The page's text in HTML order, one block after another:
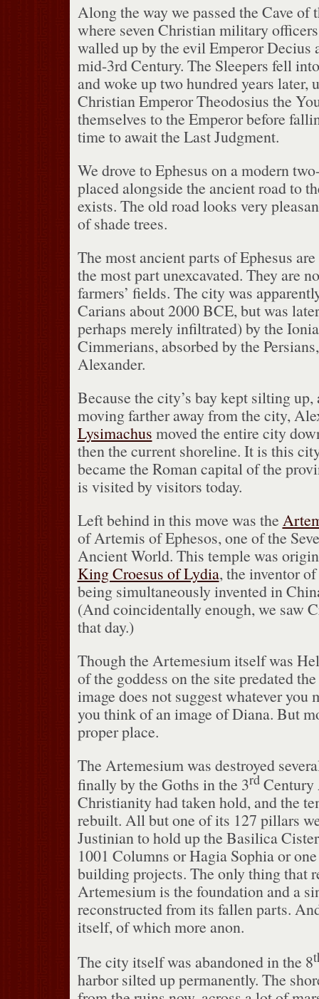
Along the way we passed the Cave of
where seven Christian military
walled up by the evil Emperor Decius
mid-3rd Century. The Sleepers fell
and woke up two hundred years later,
Christian Emperor Theodosius the
themselves to the Emperor before
time to await the Last Judgment.
We drove to Ephesus on a modern
placed alongside the ancient road to
exists. The old road looks very
of shade trees.
The most ancient parts of Ephesus
the most part unexcavated. They are
farmers’ fields. The city was
Carians about 2000 BCE, but was
perhaps merely infiltrated) by the
Cimmerians, absorbed by the
Alexander.
Because the city’s bay kept silting
moving farther away from the city,
Lysimachus moved the entire city
then the current shoreline. It is this
became the Roman capital of the
is visited by visitors today.
Left behind in this move was the
of Artemis of Ephesos, one of the
Ancient World. This temple was
King Croesus of Lydia, the inventor
being simultaneously invented in
(And coincidentally enough, we saw
that day.)
Though the Artemesium itself was
of the goddess on the site predated
image does not suggest whatever
you think of an image of Diana. But
proper place.
The Artemesium was destroyed
finally by the Goths in the 3rdCentury
Christianity had taken hold, and the
rebuilt. All but one of its 127 pillars
Justinian to hold up the Basilica
1001 Columns or Hagia Sophia or
building projects. The only thing that
Artemesium is the foundation and a
reconstructed from its fallen parts.
itself, of which more anon.
The city itself was abandoned in the 8
harbor silted up permanently. The